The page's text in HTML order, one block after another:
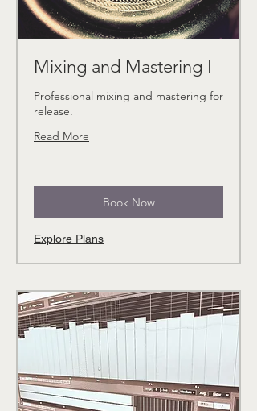
Mixing and Mastering I
Professional mixing and mastering for
release.
Read More
Book Now
Explore Plans